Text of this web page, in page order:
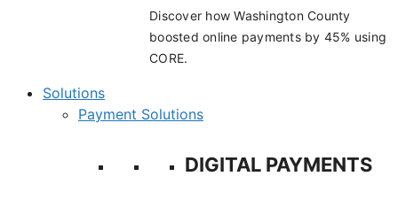
Discover how Washington County
boosted online payments by 45% using
CORE.
Solutions
Payment Solutions
DIGITAL PAYMENTS